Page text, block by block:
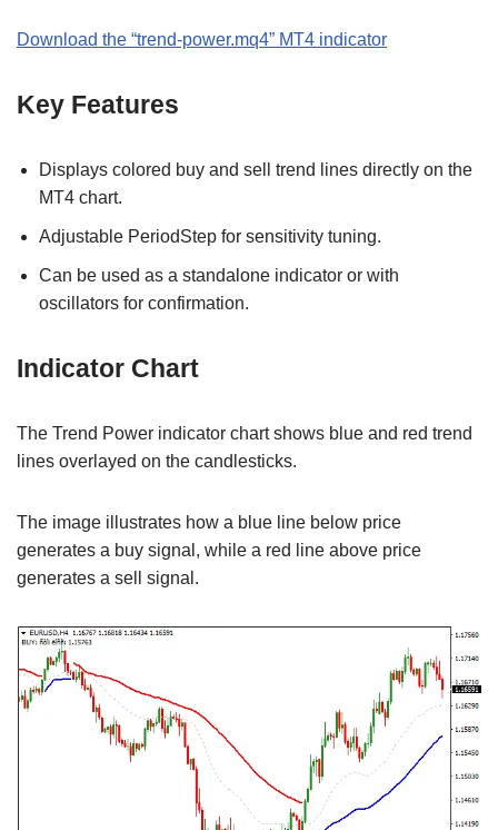
Download the “trend-power.mq4” MT4 indicator
Key Features
Displays colored buy and sell trend lines directly on the
MT4 chart.
Adjustable PeriodStep for sensitivity tuning.
Can be used as a standalone indicator or with
oscillators for confirmation.
Indicator Chart
The Trend Power indicator chart shows blue and red trend
lines overlayed on the candlesticks.
The image illustrates how a blue line below price
generates a buy signal, while a red line above price
generates a sell signal.